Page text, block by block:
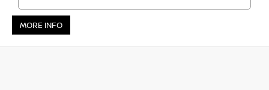
MORE INFO